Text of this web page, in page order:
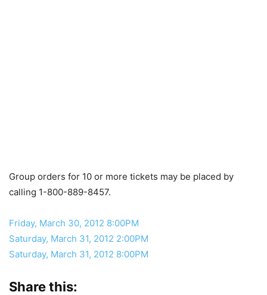
Group orders for 10 or more tickets may be placed by
calling 1-800-889-8457.
Friday, March 30, 2012 8:00PM
Saturday, March 31, 2012 2:00PM
Saturday, March 31, 2012 8:00PM
Share this: